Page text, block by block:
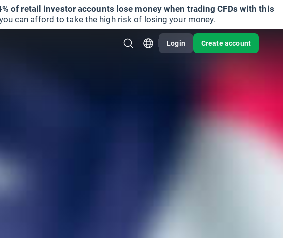
of retail investor accounts lose money when trading CFDs with this
can afford to take the high risk of losing your money.
Login Create account